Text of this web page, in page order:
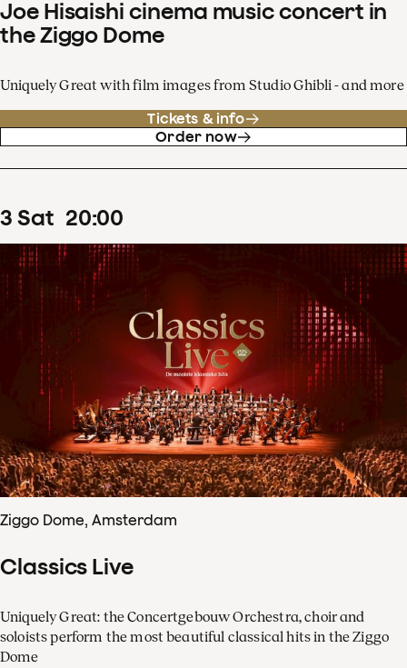
Joe Hisaishi cinema music concert in
the Ziggo Dome
Uniquely Great with film images from Studio Ghibli - and more
Tickets & info
Order now
3 Sat 20:00
Ziggo Dome, Amsterdam
Classics Live
Uniquely Great: the Concertgebouw Orchestra, choir and
soloists perform the most beautiful classical hits in the Ziggo
Dome